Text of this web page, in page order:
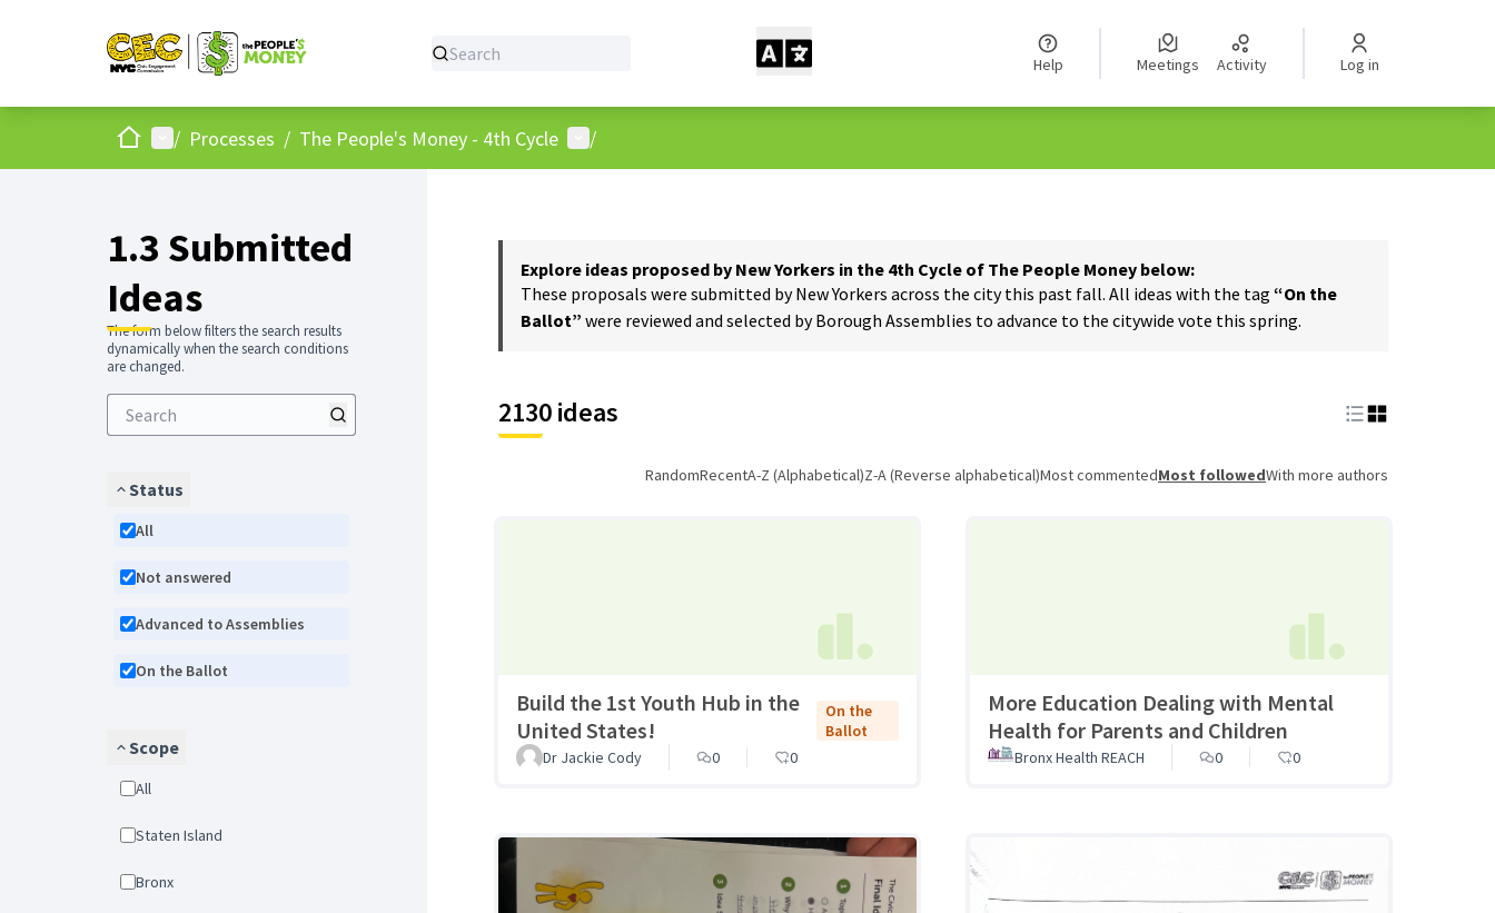
Help Meetings Activity Log in
HomeMain menu
/ Processes / The People's Money - 4th Cycle User menu
/
1.3 Submitted
Ideas
The form below filters the search results
dynamically when the search conditions
are changed.
Status
All
Not answered
Advanced to Assemblies
On the Ballot
Scope
All
Staten Island
Bronx
Explore ideas proposed by New Yorkers in the 4th Cycle of The People Money below:
These proposals were submitted by New Yorkers across the city this past fall. All ideas with the tag “On the
Ballot” were reviewed and selected by Borough Assemblies to advance to the citywide vote this spring.
2130 ideas
RandomRecentA-Z (Alphabetical)Z-A (Reverse alphabetical)Most commentedMost followedWith more authors
Build the 1st Youth Hub in the
United States!
On the
Ballot
Dr Jackie Cody
0 0
More Education Dealing with Mental
Health for Parents and Children
Bronx Health REACH 0 0